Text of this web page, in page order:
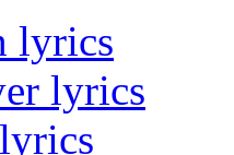
lyrics
lyrics